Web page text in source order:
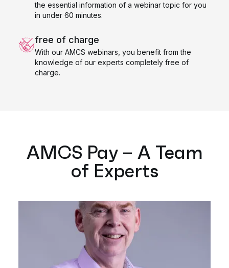
the essential information of a webinar topic for you
in under 60 minutes.
free of charge
With our AMCS webinars, you benefit from the
knowledge of our experts completely free of
charge.
AMCS Pay – A Team
of Experts​